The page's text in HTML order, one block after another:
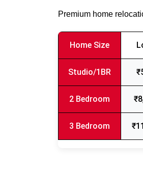
Premium home
Home Size
Studio/1BR
2 Bedroom
3 Bedroom